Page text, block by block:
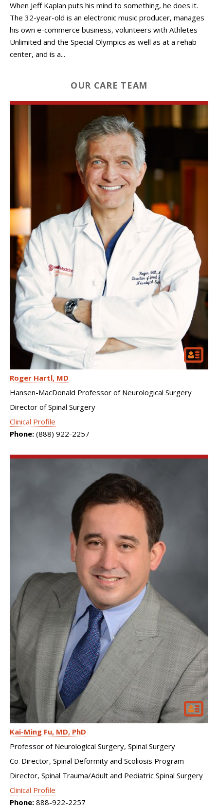
When Jeff Kaplan puts his mind to something, he does it.
The 32-year-old is an electronic music producer, manages
his own e-commerce business, volunteers with Athletes
Unlimited and the Special Olympics as well as at a rehab
center, and is a...
OUR CARE TEAM
Roger Hartl MD
Hansen-MacDonald Professor of Neurological Surgery
Director of Spinal Surgery
Clinical Profile
Phone: (888) 922-2257
Kai-Ming Fu MD, PhD
Professor of Neurological Surgery, Spinal Surgery
Co-Director, Spinal Deformity and Scoliosis Program
Director, Spinal Trauma/Adult and Pediatric Spinal Surgery
Clinical Profile
Phone: 888-922-2257